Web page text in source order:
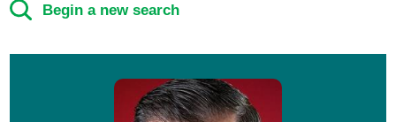
Begin a new search